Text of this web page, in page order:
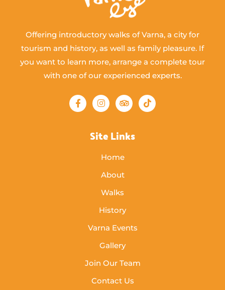
Offering introductory walks of Varna, a city for
tourism and history, as well as family pleasure. If
you want to learn more, arrange a complete tour
with one of our experienced experts.
Site Links
Home
About
Walks
History
Varna Events
Gallery
Join Our Team
Contact Us